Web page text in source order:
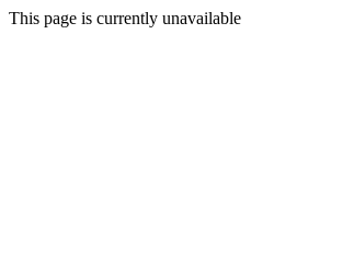
This page is currently unavailable